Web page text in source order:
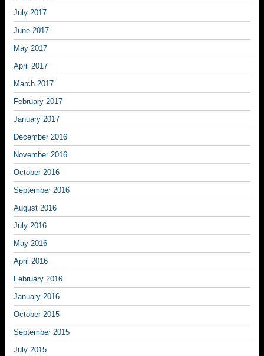
July 2017
June 2017
May 2017
April 2017
March 2017
February 2017
January 2017
December 2016
November 2016
October 2016
September 2016
August 2016
July 2016
May 2016
April 2016
February 2016
January 2016
October 2015
September 2015
July 2015